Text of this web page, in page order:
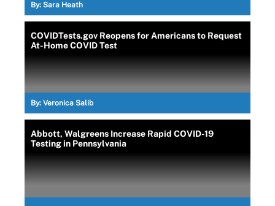
By: Sara Heath
COVIDTests.gov Reopens for Americans to Request
At-Home COVID Test
By: Veronica Salib
Abbott, Walgreens Increase Rapid COVID-19
Testing in Pennsylvania